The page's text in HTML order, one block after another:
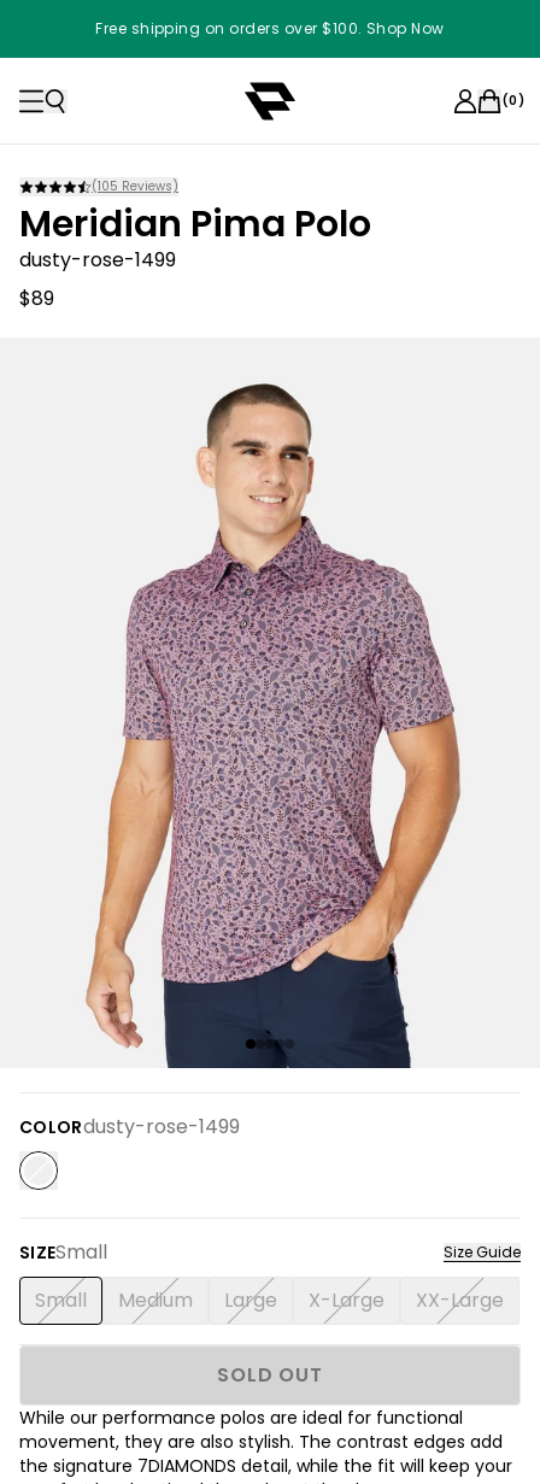
Free shipping on orders over $100. Shop Now
(0)
(105 Reviews)
Meridian Pima Polo
dusty-rose-1499
$89
COLORdusty-rose-1499
SIZESmall Size Guide
Small Medium Large X-Large XX-Large
SOLD OUT
While our performance polos are ideal for functional
movement, they are also stylish. The contrast edges add
the signature 7DIAMONDS detail, while the fit will keep your